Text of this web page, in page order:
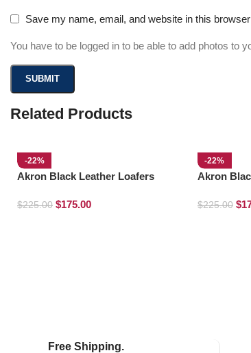
Save my name, email, and website in this
You have to be logged in to be able to add photos to
Related Products
-22%
Akron Black Leather Loafers
$225.00 $175.00
-22%
Akron
$225.00 $
Free Shipping.